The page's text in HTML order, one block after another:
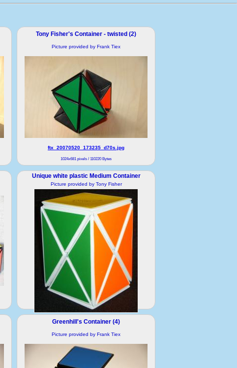
Tony Fisher's Container - twisted (2)
Picture provided by Frank Tiex
ftx_20070520_173235_d70s.jpg
1024x681 pixels / 110220 Bytes
Unique white plastic Medium Container
Picture provided by Tony Fisher
1031x1226 pixels / 274576 Bytes
Greenhill's Container (4)
Picture provided by Frank Tiex